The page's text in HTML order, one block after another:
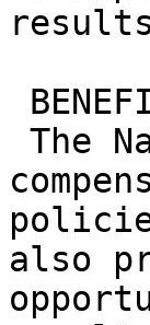
results
also